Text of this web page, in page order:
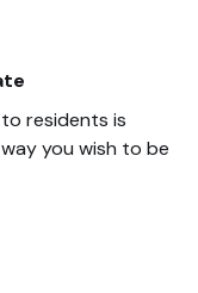
residents is
you wish to be